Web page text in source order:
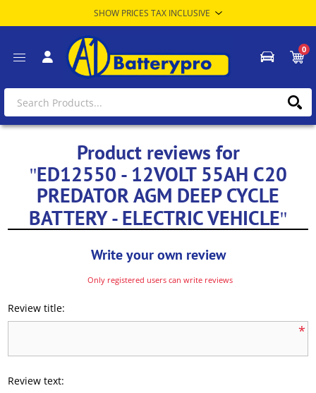
0
Product reviews for
ED12550 - 12VOLT 55AH C20
PREDATOR AGM DEEP CYCLE
BATTERY - ELECTRIC VEHICLE
Write your own review
Only registered users can write reviews
Review title:
*
Review text: